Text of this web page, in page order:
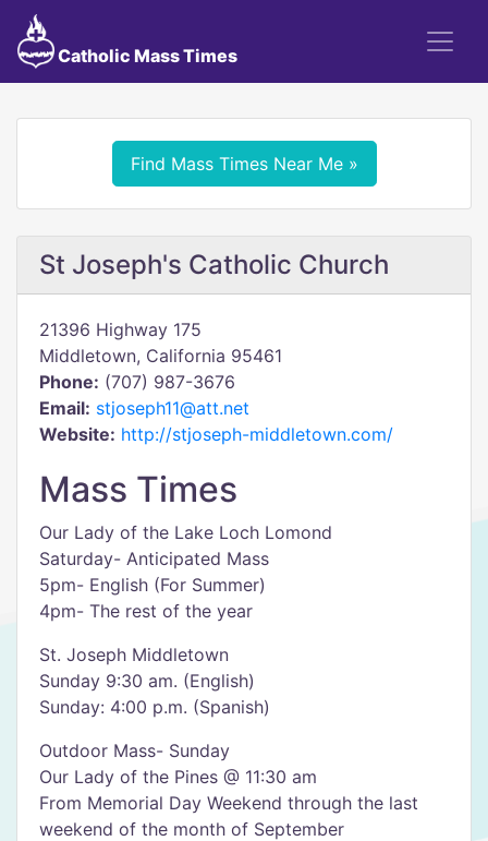
Catholic Mass Times
Find Mass Times Near Me »
St Joseph's Catholic Church
21396 Highway 175
Middletown, California 95461
Phone: (707) 987-3676
Email: stjoseph11@att.net
Website: http://stjoseph-middletown.com/
Mass Times
Our Lady of the Lake Loch Lomond
Saturday- Anticipated Mass
5pm- English (For Summer)
4pm- The rest of the year
St. Joseph Middletown
Sunday 9:30 am. (English)
Sunday: 4:00 p.m. (Spanish)
Outdoor Mass- Sunday
Our Lady of the Pines @ 11:30 am
From Memorial Day Weekend through the last
weekend of the month of September